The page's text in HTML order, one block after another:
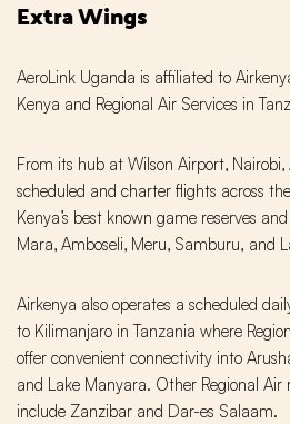
Extra Wings
AeroLink Uganda is affiliated to
Kenya and Regional Air Services in
From its hub at Wilson Airport‚
scheduled and charter flights across the
Kenya’s best known game reserves
Mara‚ Amboseli‚ Meru‚ Samburu, and
Airkenya also operates a scheduled
to Kilimanjaro in Tanzania where
offer convenient connectivity into
and Lake Manyara. Other Regional Air
include Zanzibar and Dar-es Salaam.